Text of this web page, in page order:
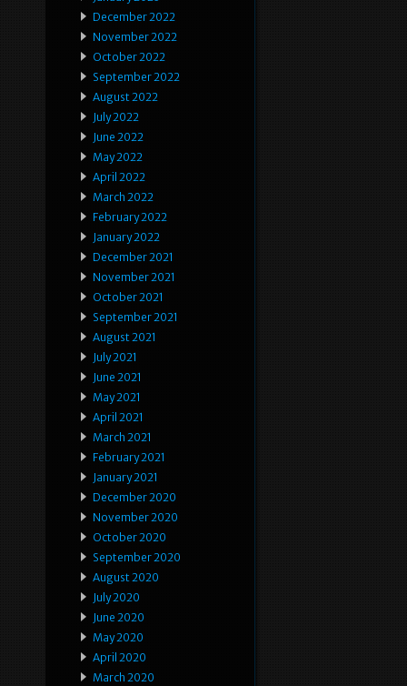
December 2022
November 2022
October 2022
September 2022
August 2022
July 2022
June 2022
May 2022
April 2022
March 2022
February 2022
January 2022
December 2021
November 2021
October 2021
September 2021
August 2021
July 2021
June 2021
May 2021
April 2021
March 2021
February 2021
January 2021
December 2020
November 2020
October 2020
September 2020
August 2020
July 2020
June 2020
May 2020
April 2020
March 2020